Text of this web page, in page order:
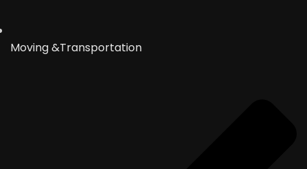
Moving &Transportation